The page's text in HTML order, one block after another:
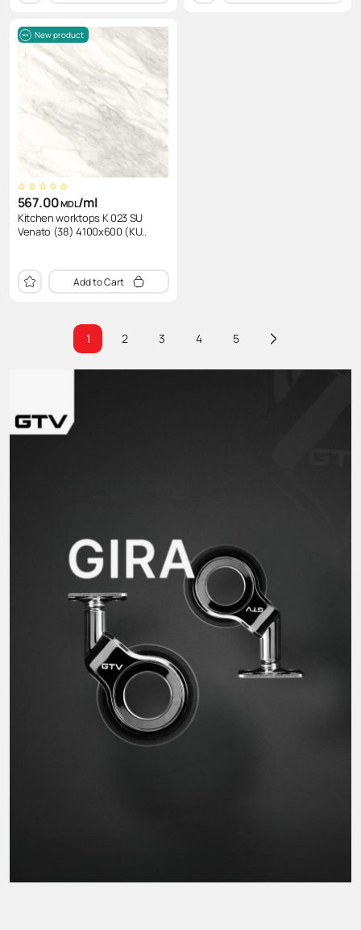
New product
567.00MDL/ml
Kitchen worktops K 023 SU
Venato (38) 4100x600 (KU..
Add to Cart
1 2 3 4 5